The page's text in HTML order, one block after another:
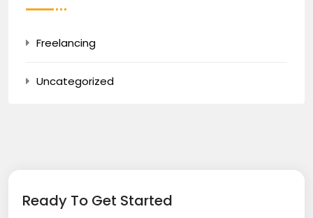
Freelancing
Uncategorized
Ready To Get Started